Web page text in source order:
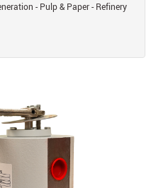
- Pulp & Paper - Refinery